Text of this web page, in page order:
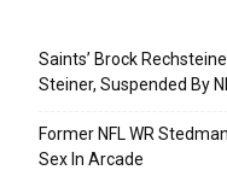
Saints’ Brock
Steiner, Suspended By
Former NFL WR
Sex In Arcade